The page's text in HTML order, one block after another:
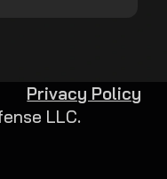
LLC.
Privacy Policy